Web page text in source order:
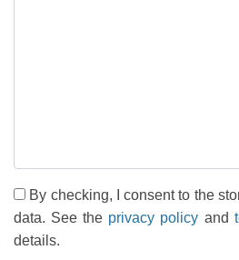
By checking, I consent to the
data. See the privacy policy and
details.